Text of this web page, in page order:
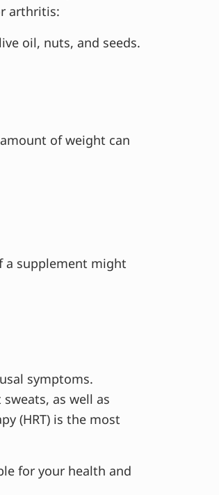
arthritis:
oil, nuts, and seeds.
of weight can
a supplement might
symptoms.
as well as
(HRT) is the most
for your health and